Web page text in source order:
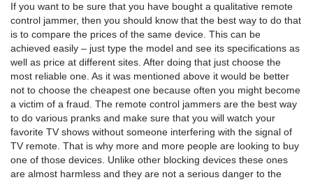
If you want to be sure that you have bought a qualitative remote
control jammer, then you should know that the best way to do that
is to compare the prices of the same device. This can be
achieved easily – just type the model and see its specifications as
well as price at different sites. After doing that just choose the
most reliable one. As it was mentioned above it would be better
not to choose the cheapest one because often you might become
a victim of a fraud. The remote control jammers are the best way
to do various pranks and make sure that you will watch your
favorite TV shows without someone interfering with the signal of
TV remote. That is why more and more people are looking to buy
one of those devices. Unlike other blocking devices these ones
are almost harmless and they are not a serious danger to the